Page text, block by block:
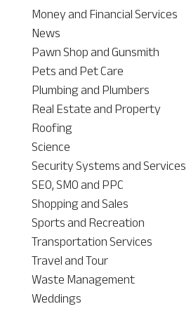
Money and Financial Services
News
Pawn Shop and Gunsmith
Pets and Pet Care
Plumbing and Plumbers
Real Estate and Property
Roofing
Science
Security Systems and Services
SEO, SMO and PPC
Shopping and Sales
Sports and Recreation
Transportation Services
Travel and Tour
Waste Management
Weddings